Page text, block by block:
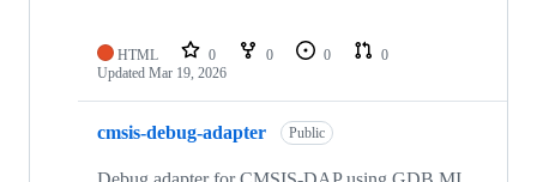
HTML 0 0 0
0
Updated Mar 19, 2026
cmsis-debug-adapter Public